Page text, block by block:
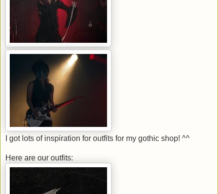
I got lots of inspiration for outfits for my gothic shop! ^^
Here are our outfits: